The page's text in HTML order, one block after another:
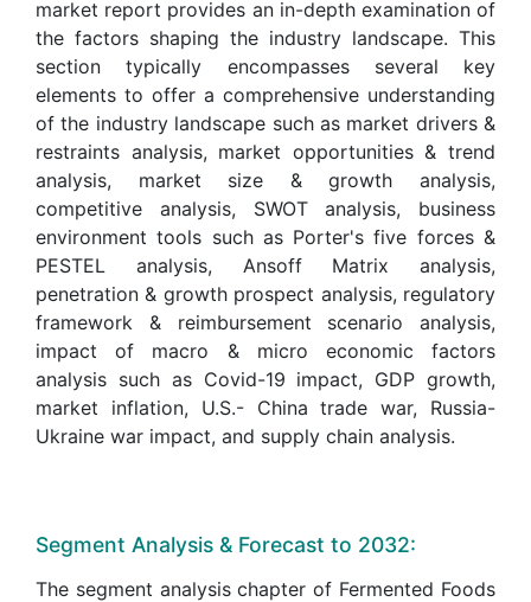
market report provides an in-depth examination of
the factors shaping the industry landscape. This
section typically encompasses several key
elements to offer a comprehensive understanding
of the industry landscape such as market drivers &
restraints analysis, market opportunities & trend
analysis, market size & growth analysis,
competitive analysis, SWOT analysis, business
environment tools such as Porter's five forces &
PESTEL analysis, Ansoff Matrix analysis,
penetration & growth prospect analysis, regulatory
framework & reimbursement scenario analysis,
impact of macro & micro economic factors
analysis such as Covid-19 impact, GDP growth,
market inflation, U.S.- China trade war, Russia-
Ukraine war impact, and supply chain analysis.
Segment Analysis & Forecast to 2032:
The segment analysis chapter of Fermented Foods